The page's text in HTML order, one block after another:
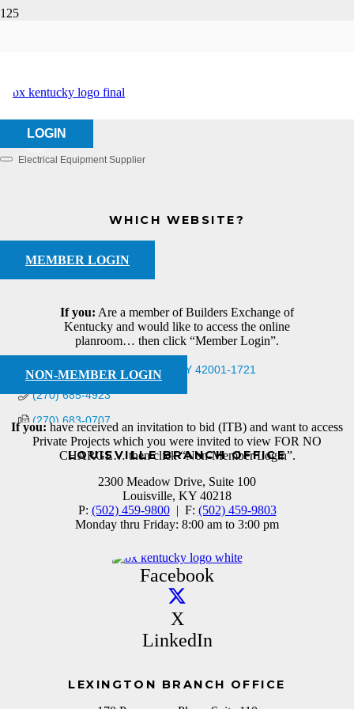
LOGIN
WHICH WEBSITE?
MEMBER LOGIN
If you: Are a member of Builders Exchange of
Kentucky and would like to access the online
planroom… then click “Member Login”.
NON-MEMBER LOGIN
If you: have received an invitation to bid (ITB) and want to access
Private Projects which you were invited to view FOR NO
CHARGE… then click “Non-Member Login”.
HANNAN SUPPLY
Electrical Equipment Supplier
1565 North 8th St Paducah KY 42001-1721
(270) 685-4923
(270) 683-0707
LOUISVILLE BRANCH OFFICE
2300 Meadow Drive, Suite 100
Louisville, KY 40218
P: (502) 459-9800| F: (502) 459-9803
Monday thru Friday: 8:00 am to 3:00 pm
Facebook
X
LinkedIn
LEXINGTON BRANCH OFFICE